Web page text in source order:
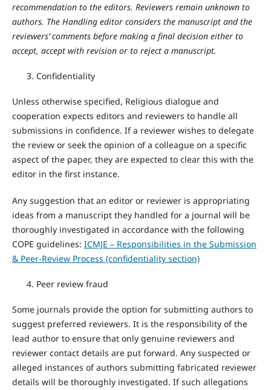
recommendation to the editors. Reviewers remain unknown to
authors. The Handling editor considers the manuscript and the
reviewers’ comments before making a final decision either to
accept, accept with revision or to reject a manuscript.
Confidentiality
Unless otherwise specified, Religious dialogue and
cooperation expects editors and reviewers to handle all
submissions in confidence. If a reviewer wishes to delegate
the review or seek the opinion of a colleague on a specific
aspect of the paper, they are expected to clear this with the
editor in the first instance.
Any suggestion that an editor or reviewer is appropriating
ideas from a manuscript they handled for a journal will be
thoroughly investigated in accordance with the following
COPE guidelines: ICMJE – Responsibilities in the Submission
& Peer-Review Process (confidentiality section)
Peer review fraud
Some journals provide the option for submitting authors to
suggest preferred reviewers. It is the responsibility of the
lead author to ensure that only genuine reviewers and
reviewer contact details are put forward. Any suspected or
alleged instances of authors submitting fabricated reviewer
details will be thoroughly investigated. If such allegations